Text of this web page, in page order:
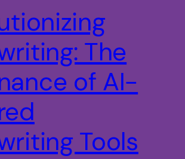
The
of AI-
Tools